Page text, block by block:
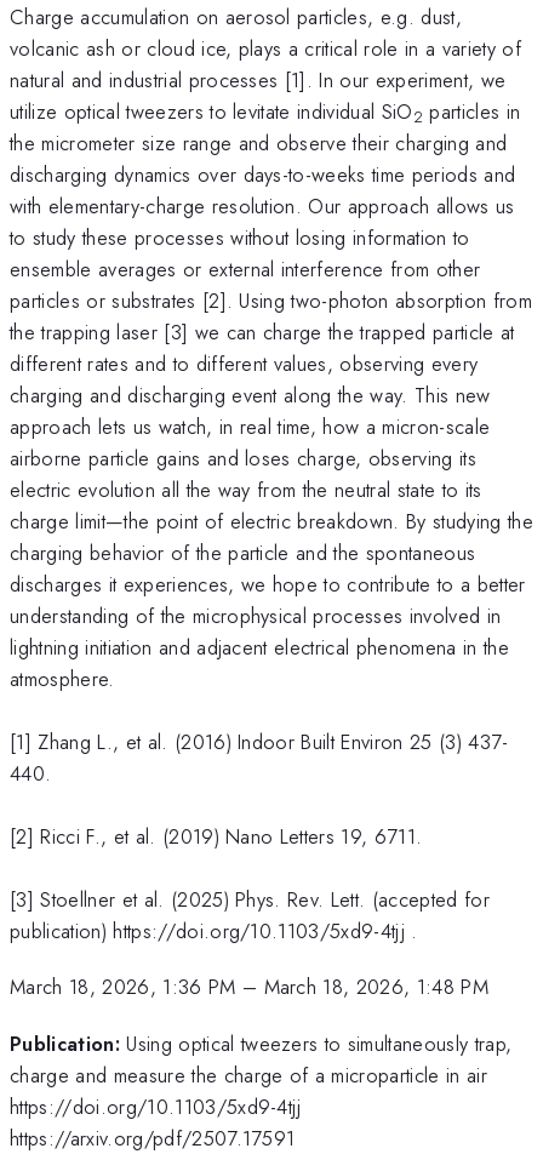
Charge accumulation on aerosol particles, e.g. dust,
volcanic ash or cloud ice, plays a critical role in a variety of
natural and industrial processes [1]. In our experiment, we
utilize optical tweezers to levitate individual SiO2 particles in
the micrometer size range and observe their charging and
discharging dynamics over days-to-weeks time periods and
with elementary-charge resolution. Our approach allows us
to study these processes without losing information to
ensemble averages or external interference from other
particles or substrates [2]. Using two-photon absorption from
the trapping laser [3] we can charge the trapped particle at
different rates and to different values, observing every
charging and discharging event along the way. This new
approach lets us watch, in real time, how a micron-scale
airborne particle gains and loses charge, observing its
electric evolution all the way from the neutral state to its
charge limit—the point of electric breakdown. By studying the
charging behavior of the particle and the spontaneous
discharges it experiences, we hope to contribute to a better
understanding of the microphysical processes involved in
lightning initiation and adjacent electrical phenomena in the
atmosphere.
[1] Zhang L., et al. (2016) Indoor Built Environ 25 (3) 437-
440.
[2] Ricci F., et al. (2019) Nano Letters 19, 6711.
[3] Stoellner et al. (2025) Phys. Rev. Lett. (accepted for
publication) https://doi.org/10.1103/5xd9-4tjj .
March 18, 2026, 1:36 PM – March 18, 2026, 1:48 PM
Publication: Using optical tweezers to simultaneously trap,
charge and measure the charge of a microparticle in air
https://doi.org/10.1103/5xd9-4tjj
https://arxiv.org/pdf/2507.17591